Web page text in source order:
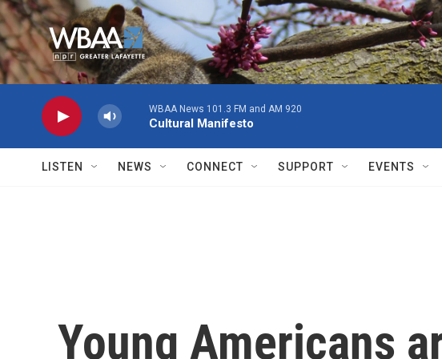
Skip to main content
WBAA News 101.3 FM and AM 920
Cultural Manifesto
LISTEN NEWS CONNECT SUPPORT EVENTS
Young Americans